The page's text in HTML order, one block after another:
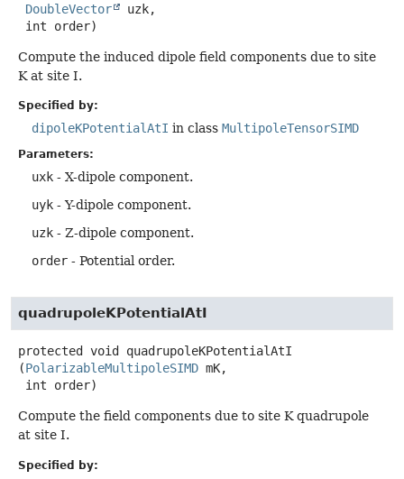
DoubleVector
uzk,
int order)
Compute the induced dipole field components due to site
K at site I.
Specified by:
dipoleKPotentialAtI in class MultipoleTensorSIMD
Parameters:
uxk - X-dipole component.
uyk - Y-dipole component.
uzk - Z-dipole component.
order - Potential order.
quadrupoleKPotentialAtI
protected void
quadrupoleKPotentialAtI
(PolarizableMultipoleSIMD mK,
int order)
Compute the field components due to site K quadrupole
at site I.
Specified by: